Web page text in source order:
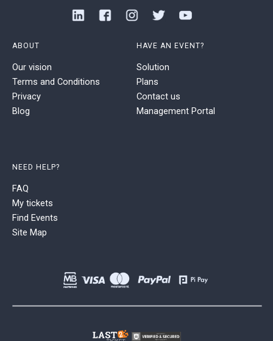
ABOUT
Our vision
Terms and Conditions
Privacy
Blog
HAVE AN EVENT?
Solution
Plans
Contact us
Management Portal
NEED HELP?
FAQ
My tickets
Find Events
Site Map